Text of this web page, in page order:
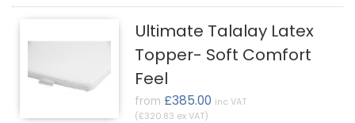
Ultimate Talalay Latex
Topper- Soft Comfort
Feel
from £385.00 inc VAT
(£320.83 ex VAT)